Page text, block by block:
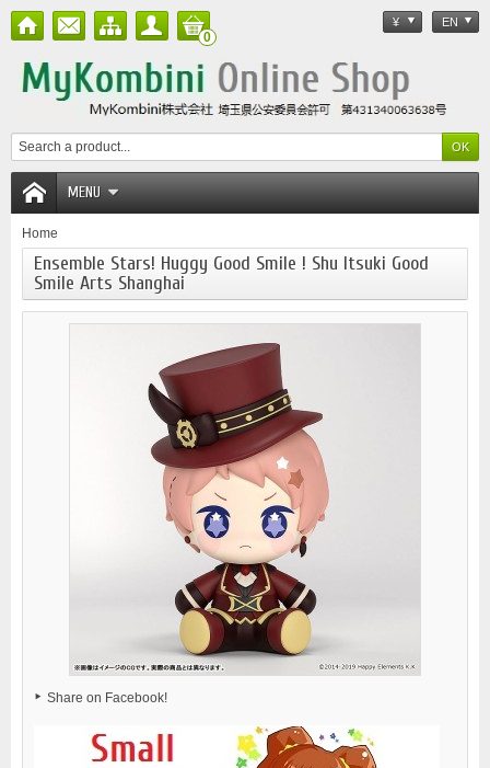
¥ EN
0
MENU
Home
Ensemble Stars! Huggy Good Smile ! Shu Itsuki Good
Smile Arts Shanghai
Share on Facebook!